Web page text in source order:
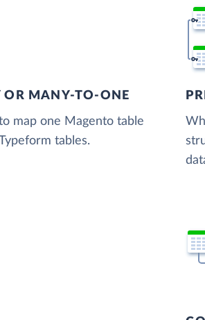
MANY-TO-ONE
map one Magento table
tables.